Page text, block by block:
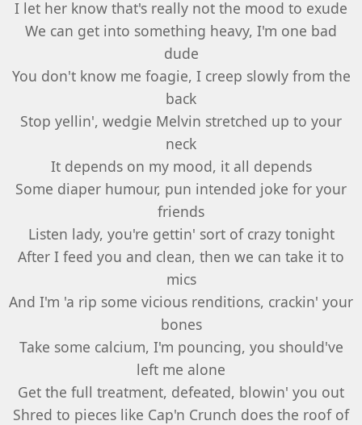
I let her know that's really not the mood to exude
We can get into something heavy, I'm one bad
dude
You don't know me foagie, I creep slowly from the
back
Stop yellin', wedgie Melvin stretched up to your
neck
It depends on my mood, it all depends
Some diaper humour, pun intended joke for your
friends
Listen lady, you're gettin' sort of crazy tonight
After I feed you and clean, then we can take it to
mics
And I'm 'a rip some vicious renditions, crackin' your
bones
Take some calcium, I'm pouncing, you should've
left me alone
Get the full treatment, defeated, blowin' you out
Shred to pieces like Cap'n Crunch does the roof of